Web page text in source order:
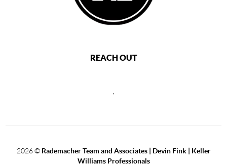
REACH OUT
2026© Rademacher Team and Associates | Devin Fink | Keller
Williams Professionals